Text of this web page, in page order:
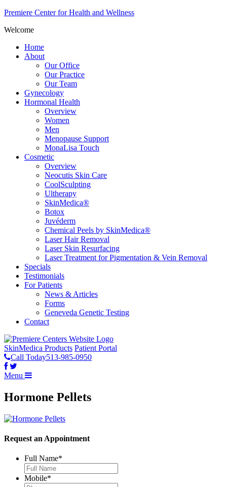
Premiere Center for Health and Wellness
Welcome
Home
About
Our Office
Our Practice
Our Team
Gynecology
Hormonal Health
Overview
Women
Men
Menopause Support
MonaLisa Touch
Cosmetic
Overview
Neocutis Skin Care
CoolSculpting
Ultherapy
SkinMedica®
Botox
Juvéderm
Chemical Peels by SkinMedica®
Laser Hair Removal
Laser Skin Resurfacing
Laser Treatment for Pigmentation & Vein Removal
Specials
Testimonials
For Patients
News & Articles
Forms
Geneveda Genetic Testing
Contact
SkinMedica Products Patient Portal
Call Today513-985-0950
Menu
Hormone Pellets
Request an Appointment
Full Name*
Mobile*